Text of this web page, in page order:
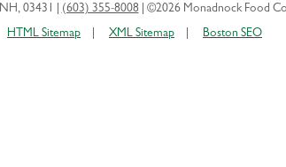
NH , 03431 (603) 355-8008 ©2026 Monadnock Food
HTML Sitemap XML Sitemap Boston SEO